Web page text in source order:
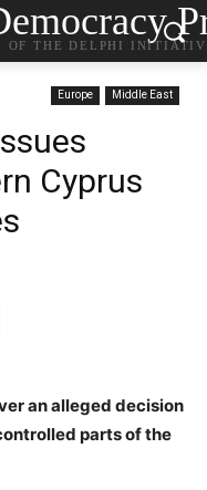
OF THE DELPHI
Europe Middle East
Cyprus
an alleged decision
parts of the